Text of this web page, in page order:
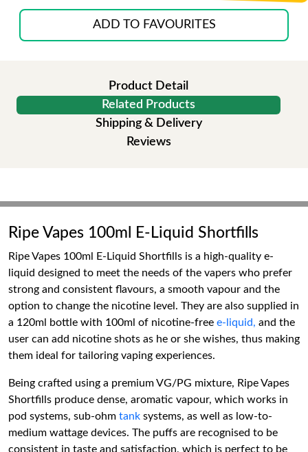
ADD TO FAVOURITES
Product Detail
Related Products
Shipping & Delivery
Reviews
Ripe Vapes 100ml E-Liquid Shortfills
Ripe Vapes 100ml E-Liquid Shortfills is a high-quality e-
liquid designed to meet the needs of the vapers who prefer
strong and consistent flavours, a smooth vapour and the
option to change the nicotine level. They are also supplied in
a 120ml bottle with 100ml of nicotine-free e-liquid, and the
user can add nicotine shots as he or she wishes, thus making
them ideal for tailoring vaping experiences.
Being crafted using a premium VG/PG mixture, Ripe Vapes
Shortfills produce dense, aromatic vapour, which works in
pod systems, sub-ohm tank systems, as well as low-to-
medium wattage devices. The puffs are recognised to be
consistent in taste and satisfaction, which is perfect to be